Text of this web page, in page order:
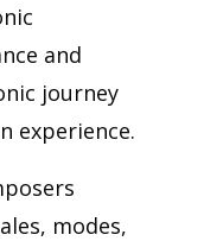
and
journey
experience.
modes,